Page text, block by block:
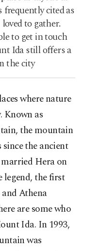
cited as
to gather.
to get in touch
Ida still offers a
the city
where nature
Known as
the mountain
since the ancient
Hera on
the first
Athena
are some who
Ida. In 1993,
was